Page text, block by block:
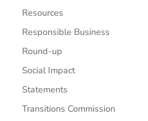
Resources
Responsible Business
Round-up
Social Impact
Statements
Transitions Commission